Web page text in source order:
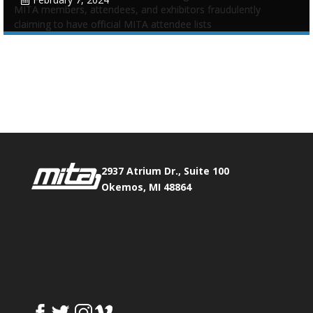
MITA members, attendees, and exhibitors fraudulently
claiming to have official MITA attendee lists
2937 Atrium Dr., Suite 100
Okemos, MI 48864